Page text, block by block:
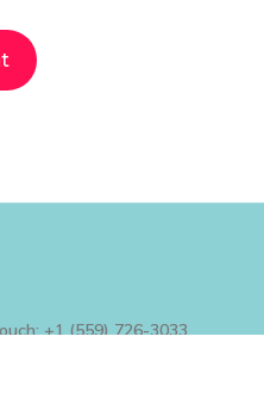
+1 (559) 726-3033